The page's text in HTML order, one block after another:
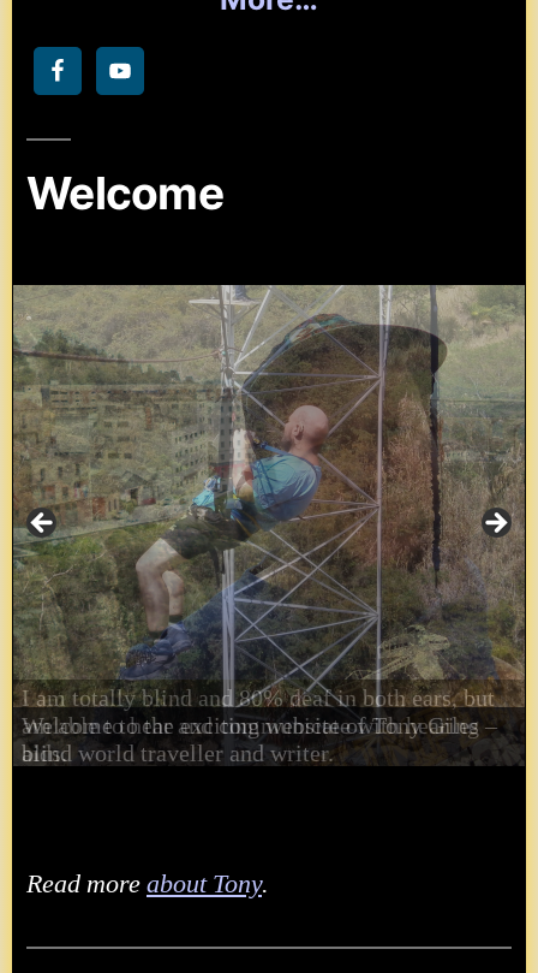
Welcome
I am totally blind and 80% deaf in both ears, but
am able to hear and communicate with hearing
aids.
Read moreabout Tony.